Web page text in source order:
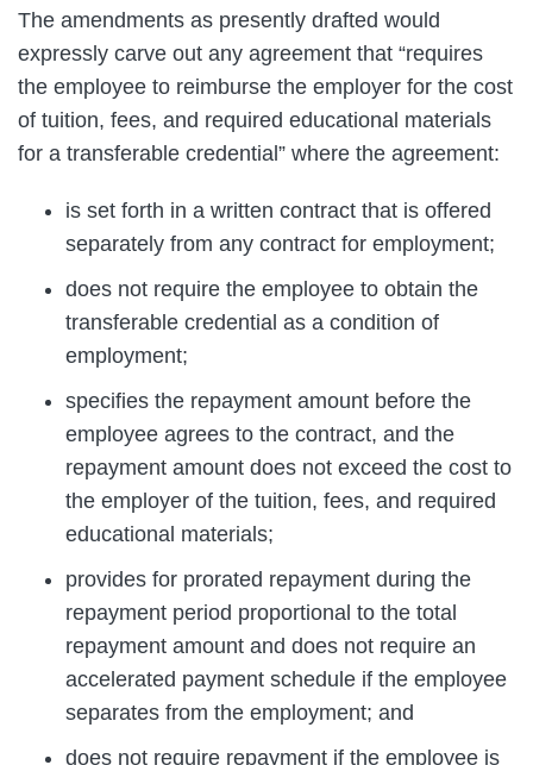
The amendments as presently drafted would
expressly carve out any agreement that “requires
the employee to reimburse the employer for the cost
of tuition, fees, and required educational materials
for a transferable credential” where the agreement:
is set forth in a written contract that is offered
separately from any contract for employment;
does not require the employee to obtain the
transferable credential as a condition of
employment;
specifies the repayment amount before the
employee agrees to the contract, and the
repayment amount does not exceed the cost to
the employer of the tuition, fees, and required
educational materials;
provides for prorated repayment during the
repayment period proportional to the total
repayment amount and does not require an
accelerated payment schedule if the employee
separates from the employment; and
does not require repayment if the employee is